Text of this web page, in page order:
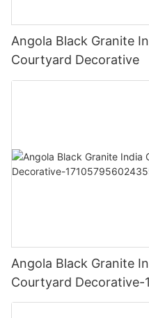
Angola Black Granite
Courtyard Decorative
Angola Black Granite
Courtyard Decorative-